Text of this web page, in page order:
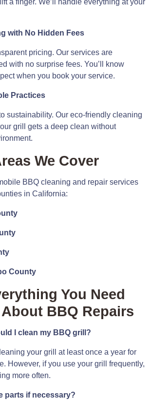
a finger. We’ll handle everything at your
with No Hidden Fees
pricing. Our services are
with no surprise fees. You’ll know
when you book your service.
Practices
sustainability. Our eco-friendly cleaning
grill gets a deep clean without
We Cover
BBQ cleaning and repair services
in California:
County
You Need
BBQ Repairs
I clean my BBQ grill?
your grill at least once a year for
However, if you use your grill frequently,
more often.
parts if necessary?